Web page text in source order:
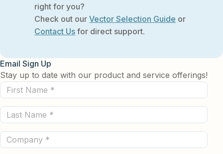
right for you?
Check out ourVector Selection Guide or
Contact Us for direct support.
Email Sign Up
Stay up to date with our product and service offerings!
First
Name
(Required)
Last
Name
(Required)
Company
(Required)